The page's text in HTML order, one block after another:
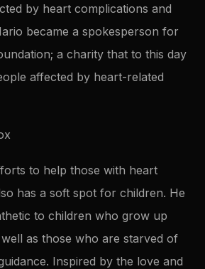
by heart complications and
became a spokesperson for
a charity that to this day
affected by heart-related
to help those with heart
has a soft spot for children. He
to children who grow up
as those who are starved of
Inspired by the love and